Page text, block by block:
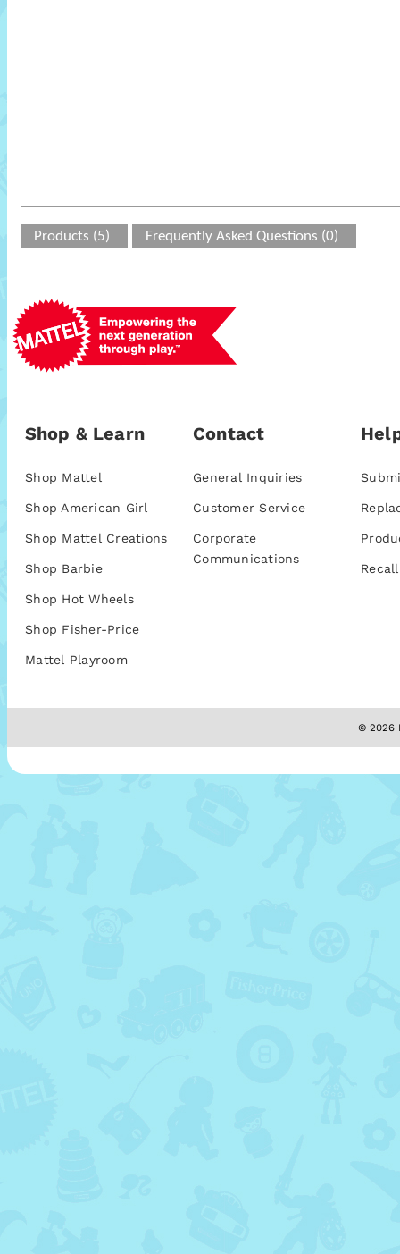
Products (5) Frequently Asked Questions (0)
Shop & Learn
Shop Mattel
Shop American Girl
Shop Mattel Creations
Shop Barbie
Shop Hot Wheels
Shop Fisher-Price
Mattel Playroom
Contact
General Inquiries
Customer Service
Corporate
Communications
© 2026